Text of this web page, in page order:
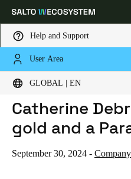
Help and Support
User Area
GLOBAL | EN
Choose your location and
Global Europe
Global|English
HOME
NEWS
Paris 2024
Catherine
gold and a
September 30, 2024 -